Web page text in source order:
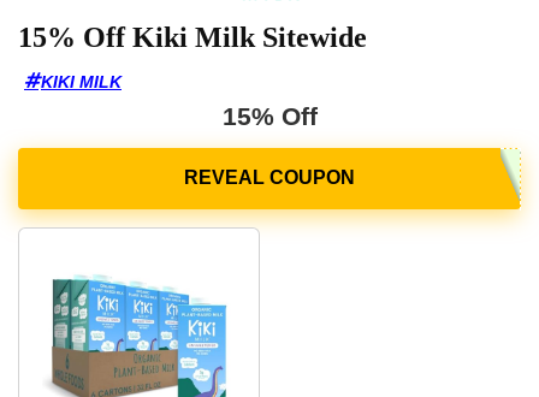
15% Off Kiki Milk Sitewide
KIKI MILK
15% Off